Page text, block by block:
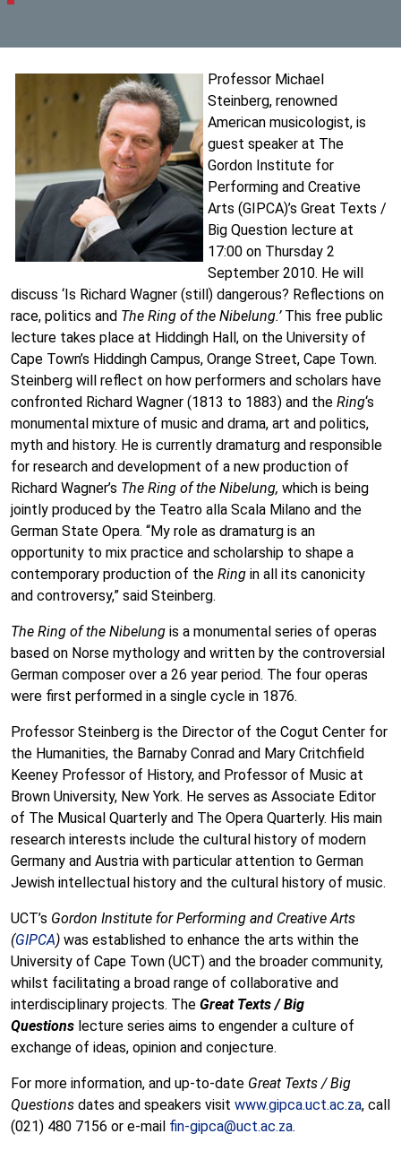
Professor Michael
Steinberg, renowned
American musicologist, is
guest speaker at The
Gordon Institute for
Performing and Creative
Arts (GIPCA)’s Great Texts /
Big Question lecture at
17:00 on Thursday 2
September 2010. He will
discuss ‘Is Richard Wagner (still) dangerous? Reflections on
race, politics and The Ring of the Nibelung.’ This free public
lecture takes place at Hiddingh Hall, on the University of
Cape Town’s Hiddingh Campus, Orange Street, Cape Town.
Steinberg will reflect on how performers and scholars have
confronted Richard Wagner (1813 to 1883) and the Ring‘s
monumental mixture of music and drama, art and politics,
myth and history. He is currently dramaturg and responsible
for research and development of a new production of
Richard Wagner’s The Ring of the Nibelung, which is being
jointly produced by the Teatro alla Scala Milano and the
German State Opera. “My role as dramaturg is an
opportunity to mix practice and scholarship to shape a
contemporary production of the Ring in all its canonicity
and controversy,” said Steinberg.
The Ring of the Nibelung is a monumental series of operas
based on Norse mythology and written by the controversial
German composer over a 26 year period. The four operas
were first performed in a single cycle in 1876.
Professor Steinberg is the Director of the Cogut Center for
the Humanities, the Barnaby Conrad and Mary Critchfield
Keeney Professor of History, and Professor of Music at
Brown University, New York. He serves as Associate Editor
of The Musical Quarterly and The Opera Quarterly. His main
research interests include the cultural history of modern
Germany and Austria with particular attention to German
Jewish intellectual history and the cultural history of music.
UCT’s Gordon Institute for Performing and Creative Arts
(GIPCA) was established to enhance the arts within the
University of Cape Town (UCT) and the broader community,
whilst facilitating a broad range of collaborative and
interdisciplinary projects. The Great Texts / Big
Questions lecture series aims to engender a culture of
exchange of ideas, opinion and conjecture.
For more information, and up-to-date Great Texts / Big
Questions dates and speakers visit www.gipca.uct.ac.za, call
(021) 480 7156 or e-mail fin-gipca@uct.ac.za.